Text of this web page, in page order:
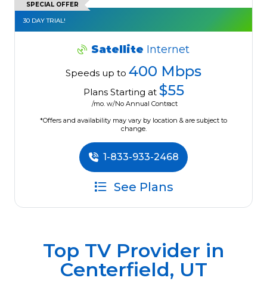
SPECIAL OFFER
30 DAY TRIAL!
Satellite Internet
Speeds up to 400 Mbps
Plans Starting at $55
/mo. w/No Annual Contract
*Offers and availability may vary by location & are subject to
change.
1-833-933-2468
See Plans
Top TV Provider in
Centerfield, UT